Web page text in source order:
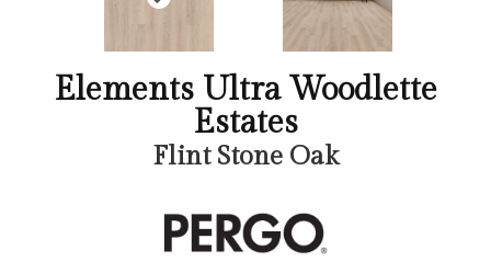
Elements Ultra Woodlette
Estates
Flint Stone Oak